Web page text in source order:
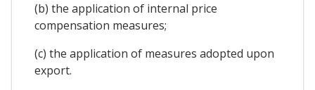
(b) the application of internal price
compensation measures;
(c) the application of measures adopted upon
export.